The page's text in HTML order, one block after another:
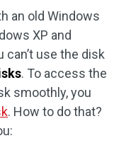
an old Windows
XP and
can’t use the disk
. To access the
smoothly, you
. How to do that?